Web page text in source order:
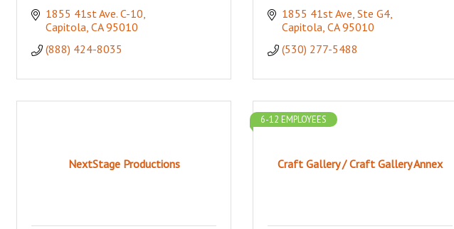
1855 41st Ave. C-10
Capitola CA 95010
(888) 424-8035
1855 41st Ave, Ste G4
Capitola CA 95010
(530) 277-5488
NextStage Productions Craft Gallery / Craft Gallery Annex
6-12 EMPLOYEES